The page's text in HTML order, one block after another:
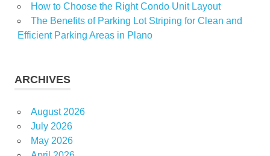
How to Choose the Right Condo Unit Layout
The Benefits of Parking Lot Striping for Clean and
Efficient Parking Areas in Plano
ARCHIVES
August 2026
July 2026
May 2026